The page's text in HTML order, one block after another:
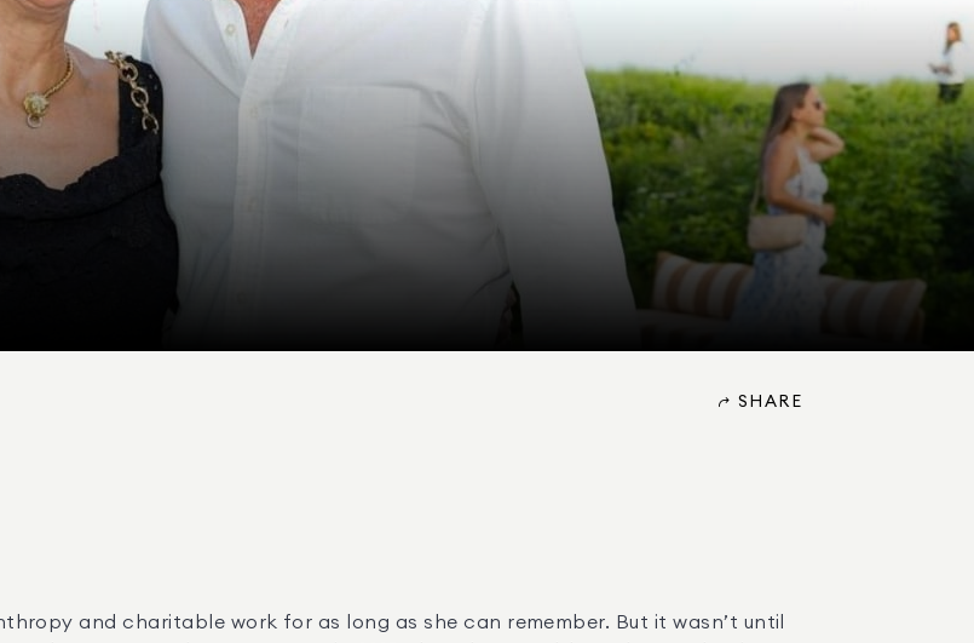
SHARE
and charitable work for as long as she can remember. But it wasn’t until